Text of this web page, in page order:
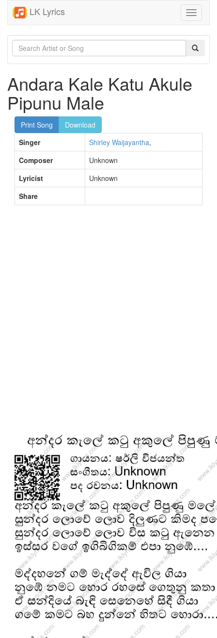
LK Lyrics
Toggle
Andara Kale Katu Akule
Pipunu Male
Print Song
Download
Singer
Shirley Waijayantha,
Composer
Unknown
Lyricist
Unknown
Share